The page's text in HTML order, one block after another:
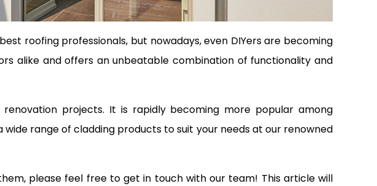
roofing professionals, but nowadays, even DIYers are becoming
alike and offers an unbeatable combination of functionality and
projects. It is rapidly becoming more popular among
range of cladding products to suit your needs at our renowned
please feel free to get in touch with our team! This article will